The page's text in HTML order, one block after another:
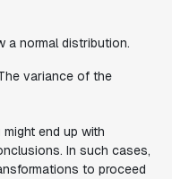
a normal distribution.
variance of the
end up with
In such cases,
to proceed